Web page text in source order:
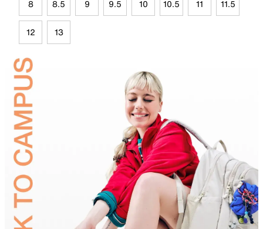
8 8.5 9 9.5 10 10.5 11 11.5
12 13